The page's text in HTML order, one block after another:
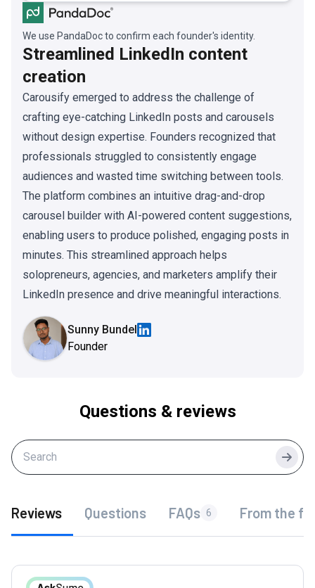
We use PandaDoc to confirm each founder's identity.
Streamlined LinkedIn content
creation
Carousify emerged to address the challenge of
crafting eye-catching LinkedIn posts and carousels
without design expertise. Founders recognized that
professionals struggled to consistently engage
audiences and wasted time switching between tools.
The platform combines an intuitive drag-and-drop
carousel builder with AI-powered content suggestions,
enabling users to produce polished, engaging posts in
minutes. This streamlined approach helps
solopreneurs, agencies, and marketers amplify their
LinkedIn presence and drive meaningful interactions.
Sunny Bundel
Founder
Questions & reviews
Reviews Questions FAQs 6 From the